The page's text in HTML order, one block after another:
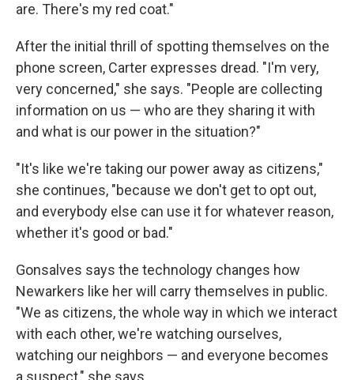
are. There's my red coat."
After the initial thrill of spotting themselves on the
phone screen, Carter expresses dread. "I'm very,
very concerned," she says. "People are collecting
information on us — who are they sharing it with
and what is our power in the situation?"
"It's like we're taking our power away as citizens,"
she continues, "because we don't get to opt out,
and everybody else can use it for whatever reason,
whether it's good or bad."
Gonsalves says the technology changes how
Newarkers like her will carry themselves in public.
"We as citizens, the whole way in which we interact
with each other, we're watching ourselves,
watching our neighbors — and everyone becomes
a suspect," she says.